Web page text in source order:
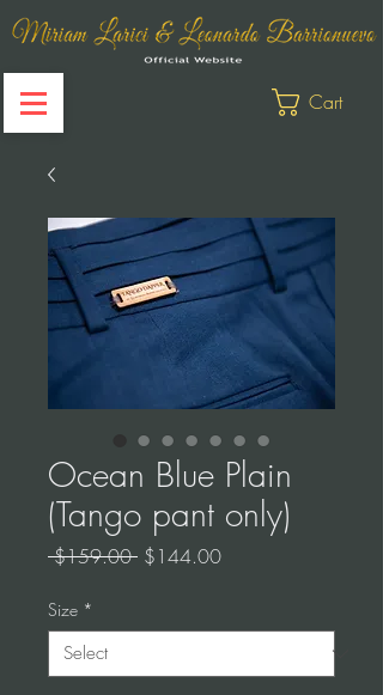
Cart
Ocean Blue Plain
(Tango pant only)
$159.00 Regular
$144.00Sale
Size *